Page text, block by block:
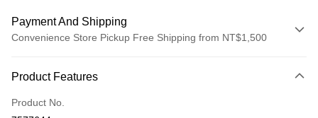
Payment And Shipping
Convenience Store Pickup Free Shipping from NT$1,500
Credit Card (Full Payment)
Convenience Store Pickup and Pay
Product Features
Product No.